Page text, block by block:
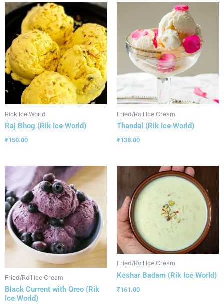
Rick Ice World
Raj Bhog (Rik Ice World)
₹150.00
Fried/Roll Ice Cream
Thandal (Rik Ice World)
₹138.00
Fried/Roll Ice Cream
Black Current with Oreo (Rik
Ice World)
Fried/Roll Ice Cream
Keshar Badam (Rik Ice World)
₹161.00